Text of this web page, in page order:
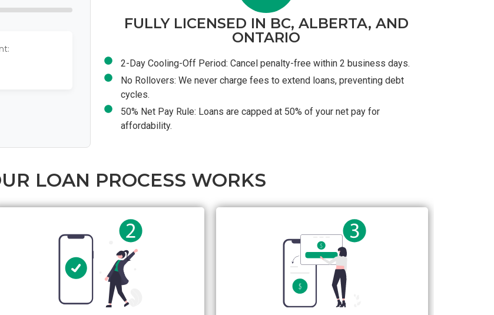
FULLY LICENSED IN BC, ALBERTA, AND
ONTARIO
2-Day Cooling-Off Period: Cancel penalty-free within 2 business days.
No Rollovers: We never charge fees to extend loans, preventing debt
cycles.
50% Net Pay Rule: Loans are capped at 50% of your net pay for
affordability.
LOAN PROCESS WORKS